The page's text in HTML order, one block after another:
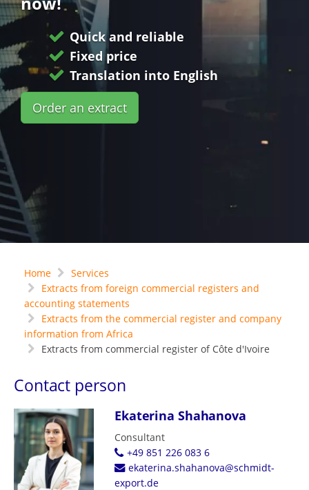
Quick and reliable
Fixed price
Translation into English
Order an extract
Home
Services
Extracts from foreign commercial registers and
accounting statements
Extracts from the commercial register and company
information from Africa
Extracts from commercial register of Côte d'Ivoire
Contact person
Ekaterina Shahanova
Consultant
+49 851 226 083 6
ekaterina.shahanova@schmidt-
export.de